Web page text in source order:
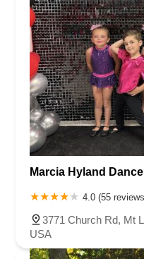
Marcia Hyland
4.0 (55
3771 Church Rd, Mt
USA